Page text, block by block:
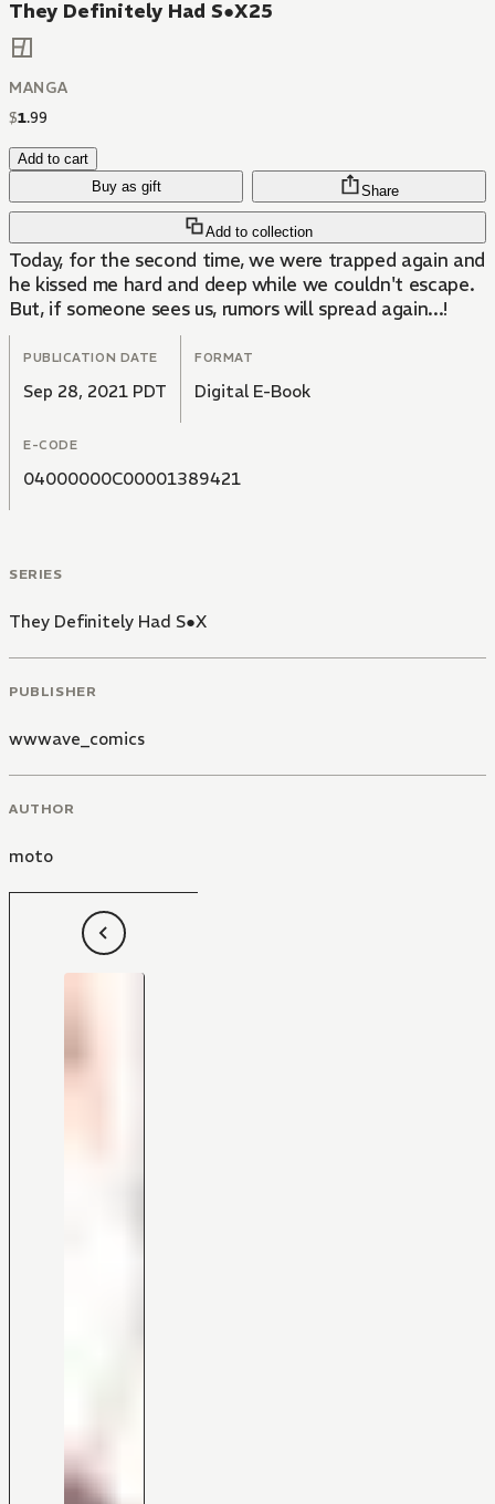
They Definitely Had S●X25
MANGA
$1.99
Add to cart
Buy as gift
Add to collection
Share
Today, for the second time, we were trapped again and
he kissed me hard and deep while we couldn't escape.
But, if someone sees us, rumors will spread again...!
PUBLICATION DATE
Sep 28, 2021 PDT
FORMAT
Digital E-Book
E-CODE
04000000C00001389421
SERIES
They Definitely Had S●X
PUBLISHER
wwwave_comics
AUTHOR
moto